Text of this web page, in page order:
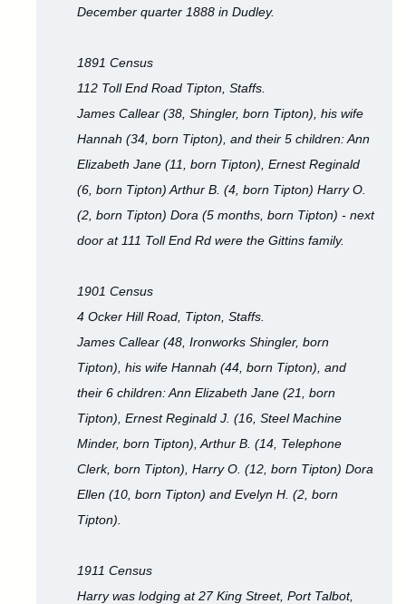
December quarter 1888 in Dudley.
1891 Census
112 Toll End Road Tipton, Staffs.
James Callear (38, Shingler, born Tipton), his wife
Hannah (34, born Tipton), and their 5 children: Ann
Elizabeth Jane (11, born Tipton), Ernest Reginald
(6, born Tipton) Arthur B. (4, born Tipton) Harry O.
(2, born Tipton) Dora (5 months, born Tipton) - next
door at 111 Toll End Rd were the Gittins family.
1901 Census
4 Ocker Hill Road, Tipton, Staffs.
James Callear (48, Ironworks Shingler, born
Tipton), his wife Hannah (44, born Tipton), and
their 6 children: Ann Elizabeth Jane (21, born
Tipton), Ernest Reginald J. (16, Steel Machine
Minder, born Tipton), Arthur B. (14, Telephone
Clerk, born Tipton), Harry O. (12, born Tipton) Dora
Ellen (10, born Tipton) and Evelyn H. (2, born
Tipton).
1911 Census
Harry was lodging at 27 King Street, Port Talbot,